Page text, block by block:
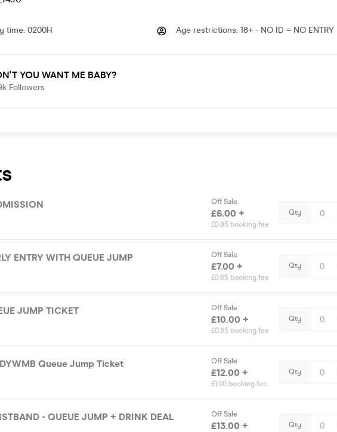
time: 0200H Age restrictions: 18+ - NO ID = NO ENTRY
YOU WANT ME BABY?
Followers
Off Sale
£6.00 +
£0.85 booking fee
Qty
ENTRY WITH QUEUE JUMP
Off Sale
£7.00 +
£0.85 booking fee
Qty
JUMP TICKET
Off Sale
£10.00 +
£0.85 booking fee
Qty
Queue Jump Ticket
Off Sale
£12.00 +
£1.00 booking fee
Qty
- QUEUE JUMP + DRINK DEAL
Off Sale
£13.00 + Qty